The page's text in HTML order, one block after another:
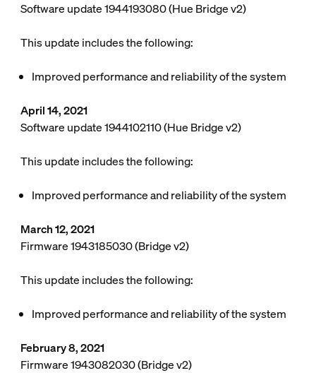
Software update 1944193080 (Hue Bridge v2)
This update includes the following:
Improved performance and reliability of the system
April 14, 2021
Software update 1944102110 (Hue Bridge v2)
This update includes the following:
Improved performance and reliability of the system
March 12, 2021
Firmware 1943185030 (Bridge v2)
This update includes the following:
Improved performance and reliability of the system
February 8, 2021
Firmware 1943082030 (Bridge v2)